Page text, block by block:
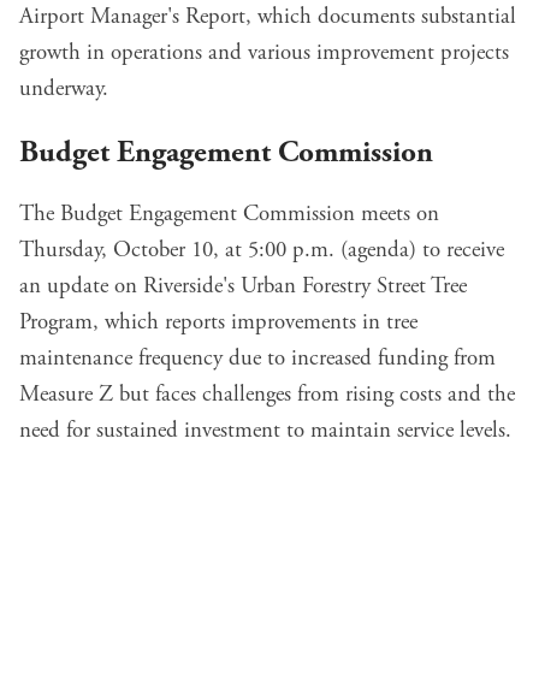
Airport Manager's Report, which documents substantial
growth in operations and various improvement projects
underway.
Budget Engagement Commission
The Budget Engagement Commission meets on
Thursday, October 10, at 5:00 p.m. (agenda) to receive
an update on Riverside's Urban Forestry Street Tree
Program, which reports improvements in tree
maintenance frequency due to increased funding from
Measure Z but faces challenges from rising costs and the
need for sustained investment to maintain service levels.